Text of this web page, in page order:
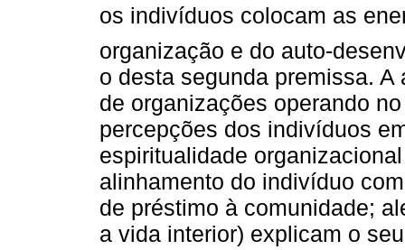
os indivíduos colocam as
organização e do auto-
o desta segunda premissa.
de organizações operando
percepções dos indivíduos
espiritualidade
alinhamento do indivíduo
de préstimo à comunidade;
a vida interior) explicam o